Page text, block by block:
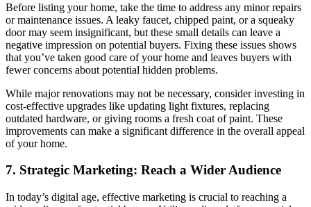
Before listing your home, take the time to address any minor repairs
or maintenance issues. A leaky faucet, chipped paint, or a squeaky
door may seem insignificant, but these small details can leave a
negative impression on potential buyers. Fixing these issues shows
that you’ve taken good care of your home and leaves buyers with
fewer concerns about potential hidden problems.
While major renovations may not be necessary, consider investing in
cost-effective upgrades like updating light fixtures, replacing
outdated hardware, or giving rooms a fresh coat of paint. These
improvements can make a significant difference in the overall appeal
of your home.
7. Strategic Marketing: Reach a Wider Audience
In today’s digital age, effective marketing is crucial to reaching a